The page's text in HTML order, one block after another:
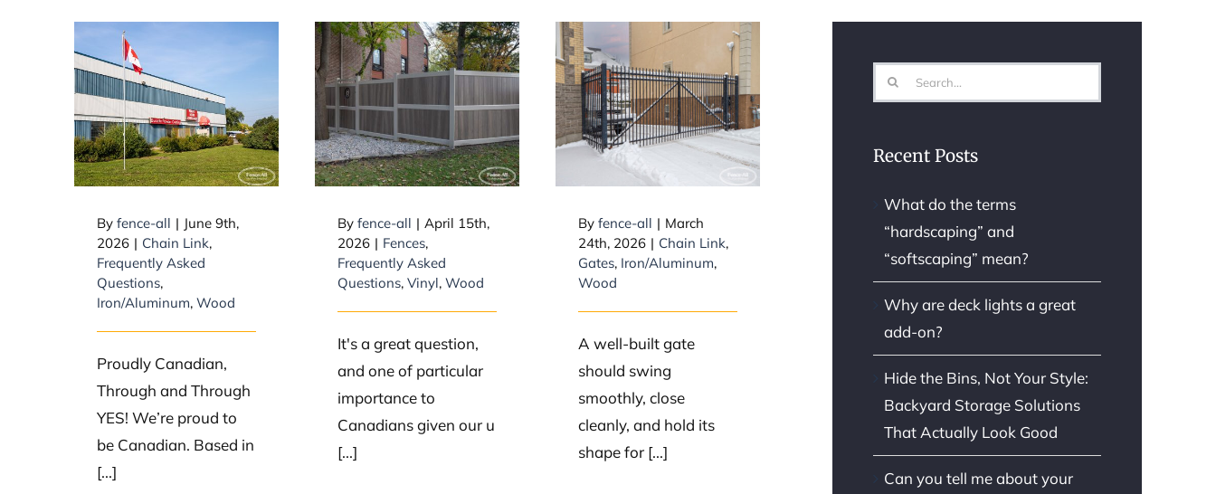
Is Fence-All a
Canadian
company?
By fence-all | June 9th,
2026 | Chain Link,
Frequently Asked
Questions,
Iron/Aluminum, Wood
Proudly Canadian,
Through and Through
YES! We’re proud to
be Canadian. Based in
[...]
longest lasting
type of fence?
By fence-all | April 15th,
2026 | Fences,
Frequently Asked
Questions, Vinyl, Wood
It's a great question,
and one of particular
importance to
Canadians given our u
[...]
Stop Gate
Sagging: How to
Brace a Wide Gate
Using Diagonal
Braces
By fence-all | March
24th, 2026 | Chain Link,
Gates, Iron/Aluminum,
Wood
A well-built gate
should swing
smoothly, close
cleanly, and hold its
shape for [...]
Search
for:
Recent Posts
What do the terms
“hardscaping” and
“softscaping” mean?
Why are deck lights a great
add-on?
Hide the Bins, Not Your Style:
Backyard Storage Solutions
That Actually Look Good
Can you tell me about your